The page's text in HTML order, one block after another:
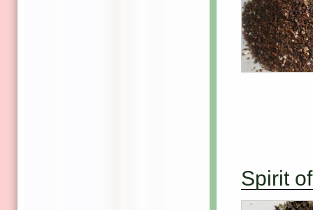
Spirit